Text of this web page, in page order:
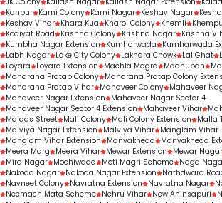
Kanpur Karni Colony Karni Nagar Keshav Nagar
Keshav Vihar Khara Kua Kharol Colony Khemli
Kodiyat Road
Krishna Colony Krishna Nagar Krishna
Kumbha Nagar Extension
Kumharwada Kumharwada
Labh Nagar Lake City Colony Lakhara Chowk Lal Ghat
Loyara
Loyara Extension Machla Magra Madhuban
Maharana Pratap Colony Maharana Pratap Colony
Maharana Pratap Vihar Mahaveer Colony Mahaveer
Mahaveer Nagar Extension
Mahaveer Nagar Sector 4
Mahaveer Nagar Sector 4 Extension
Mahaveer Vihar
Maldas Street Mali Colony Mali Colony Extension Malla
Malviya Nagar Extension
Malviya Vihar Manglam Vihar
Manglam Vihar Extension
Manvakheda Manvakheda
Meera Marg
Meera Vihar Mewar Extension Mewar Nagar
Mira Nagar Mochiwada Moti Magri Scheme Naga
Nakoda Nagar Nakoda Nagar Extension Nathdwara
Navneet Colony Navratna Extension Navratna Nagar
Neemach Mata Scheme Nehru Vihar New Ahinsapuri